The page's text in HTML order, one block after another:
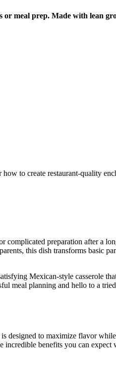
or meal prep. Made with lean
to create restaurant-quality
complicated preparation after a
this dish transforms basic
Mexican-style casserole
meal planning and hello to a
designed to maximize flavor
incredible benefits you can